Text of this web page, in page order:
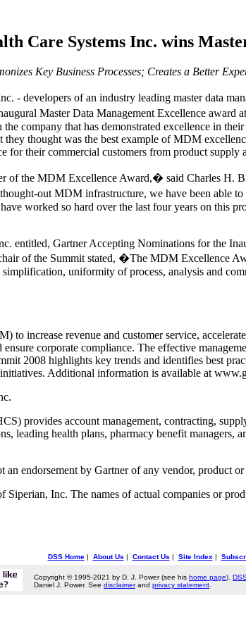
Care Systems Inc. wins
Key Business Processes; Creates a Better
- developers of an industry leading master data
Master Data Management Excellence award
company that has demonstrated excellence in
they thought was the best example of MDM
their commercial customers from product supply
of the MDM Excellence Award,� said Charles H.
out MDM infrastructure, we have been able
worked so hard over the last four years on this
entitled, Gartner Accepting Nominations for the
of the Summit stated, �The MDM Excellence
uniformity of process, analysis and
to increase revenue and customer service,
corporate compliance. The effective
2008 highlights key trends and identifies best
Additional information is available at
provides account management, contracting,
leading health plans, pharmacy benefit
endorsement by Gartner of any vendor, product or
Inc. The names of actual companies or
DSS Home| About Us | Contact Us | Site Index |
Copyright © 1995-2021 by D. J. Power (see his home page).
Daniel J. Power. See disclaimerand privacy statement.